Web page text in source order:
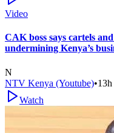
Video
CAK boss says cartels
undermining Kenya’s
N
NTV Kenya (Youtube)•
Watch